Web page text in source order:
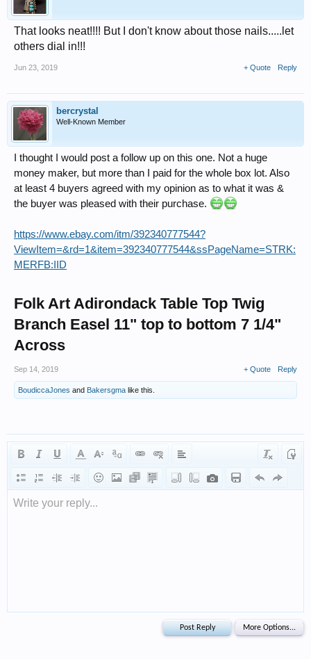
That looks neat!!!! But I don't know about those nails.....let
others dial in!!!
Jun 23, 2019 + Quote Reply
bercrystal
Well-Known Member
I thought I would post a follow up on this one. Not a huge
money maker, but more than I paid for the whole box lot. Also
at least 4 buyers agreed with my opinion as to what it was &
the buyer was pleased with their purchase.
https://www.ebay.com/itm/392340777544?
ViewItem=&rd=1&item=392340777544&ssPageName=STRK:
MERFB:IID
Folk Art Adirondack Table Top Twig
Branch Easel 11" top to bottom 7 1/4"
Across
Sep 14, 2019 + Quote Reply
BoudiccaJones and Bakersgma like this.
Write your reply...